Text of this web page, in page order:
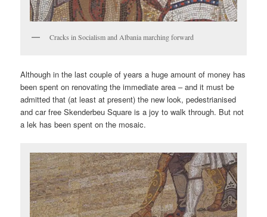
Cracks in Socialism and Albania marching forward
Although in the last couple of years a huge amount of money has
been spent on renovating the immediate area – and it must be
admitted that (at least at present) the new look, pedestrianised
and car free Skenderbeu Square is a joy to walk through. But not
a lek has been spent on the mosaic.